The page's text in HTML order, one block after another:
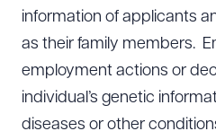
information of applicants
as their family members.
employment actions or
individual’s genetic
diseases or other